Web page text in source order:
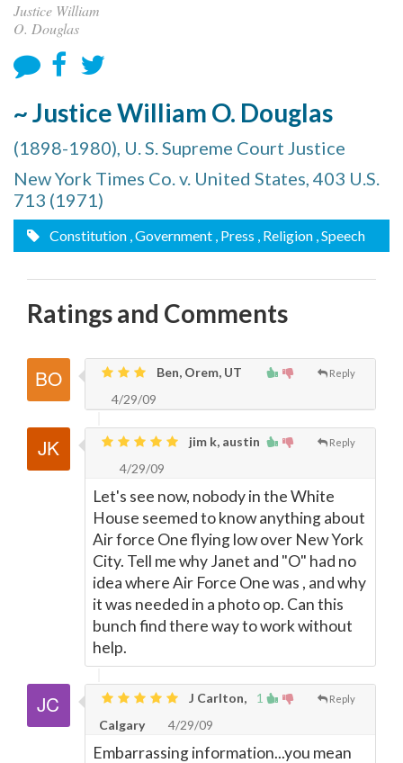
Justice William
O. Douglas
~ Justice William O. Douglas
(1898-1980), U. S. Supreme Court Justice
New York Times Co. v. United States, 403 U.S.
713 (1971)
Constitution , Government , Press , Religion , Speech
Ratings and Comments
Reply
Ben, Orem, UT
4/29/09
Reply
jim k, austin
4/29/09
Let's see now, nobody in the White
House seemed to know anything about
Air force One flying low over New York
City. Tell me why Janet and "O" had no
idea where Air Force One was , and why
it was needed in a photo op. Can this
bunch find there way to work without
help.
1 Reply
J Carlton,
Calgary
4/29/09
Embarrassing information...you mean